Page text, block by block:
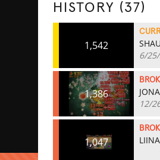
HISTORY (37)
1,542
6/
1,386
12/
1,047